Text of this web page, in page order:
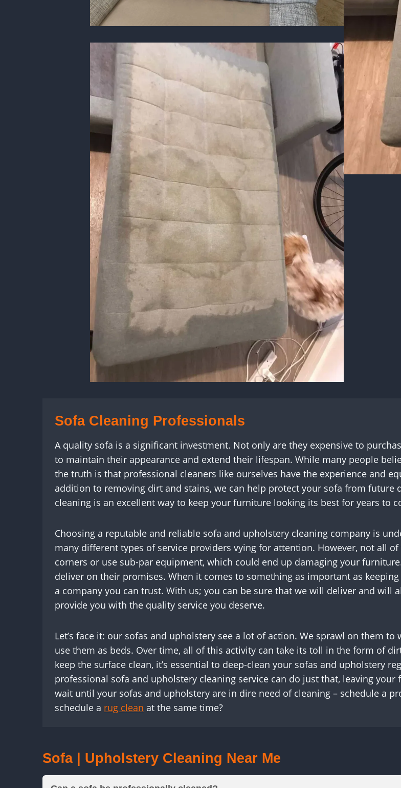
Sofa Cleaning Professionals
A quality sofa is a significant investment. Not only are they expensive to
to maintain their appearance and extend their lifespan. While many people
the truth is that professional cleaners like ourselves have the experience and
addition to removing dirt and stains, we can help protect your sofa from future
cleaning is an excellent way to keep your furniture looking its best for years to
Choosing a reputable and reliable sofa and upholstery cleaning company is
many different types of service providers vying for attention. However, not all
corners or use sub-par equipment, which could end up damaging your
deliver on their promises. When it comes to something as important as
a company you can trust. With us; you can be sure that we will deliver and will
provide you with the quality service you deserve.
Let’s face it: our sofas and upholstery see a lot of action. We sprawl on them
use them as beds. Over time, all of this activity can take its toll in the form of
keep the surface clean, it’s essential to deep-clean your sofas and upholstery
professional sofa and upholstery cleaning service can do just that, leaving
wait until your sofas and upholstery are in dire need of cleaning – schedule a
schedule a rug clean at the same time?
Sofa | Upholstery Cleaning Near Me